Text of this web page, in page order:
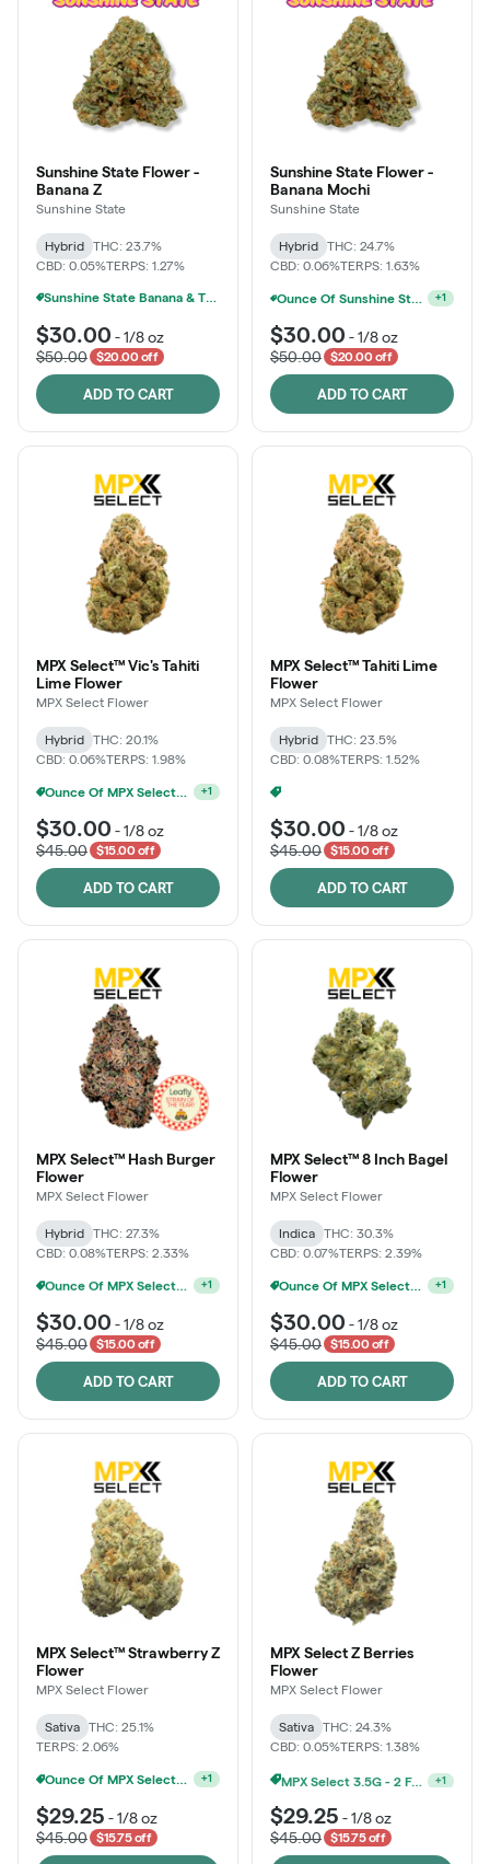
Sunshine State Flower -
Banana Z
Sunshine State
Hybrid
THC: 23.7%
CBD: 0.05%TERPS: 1.27%
Sunshine State Banana & The Vault - 2 For $60!
$30.00 -1/8 oz
$50.00
$20.00 off
ADD TO CART
Sunshine State Flower -
Banana Mochi
Sunshine State
Hybrid
THC: 24.7%
CBD: 0.06%TERPS: 1.63%
Ounce Of Sunshine State Or The Vault 3.5g For $200 +1
$30.00 -1/8 oz
$50.00
$20.00 off
ADD TO CART
MPX Select™ Vic's Tahiti
Lime Flower
MPX Select Flower
Hybrid
THC: 20.1%
CBD: 0.06%TERPS: 1.98%
Ounce Of MPX Select 3.5g For $160 +1
$30.00 -1/8 oz
$45.00
$15.00 off
ADD TO CART
MPX Select™ Tahiti Lime
Flower
MPX Select Flower
Hybrid
THC: 23.5%
CBD: 0.08%TERPS: 1.52%
$30.00 -1/8 oz
$45.00
$15.00 off
ADD TO CART
MPX Select™ Hash Burger
Flower
MPX Select Flower
Hybrid
THC: 27.3%
CBD: 0.08%TERPS: 2.33%
MPX Select 3.5G - 2 For $50! +1
$30.00 -1/8 oz
$45.00
$15.00 off
ADD TO CART
MPX Select™ 8 Inch Bagel
Flower
MPX Select Flower
Indica
THC: 30.3%
CBD: 0.07%TERPS: 2.39%
Ounce Of MPX Select 3.5g For $160 +1
$30.00 -1/8 oz
$45.00
$15.00 off
ADD TO CART
MPX Select™ Strawberry Z
Flower
MPX Select Flower
Sativa
THC: 25.1%
TERPS: 2.06%
MPX Select 3.5G - 2 For $50! +1
$29.25 -1/8 oz
$45.00
$15.75 off
MPX Select Z Berries
Flower
MPX Select Flower
Sativa
THC: 24.3%
CBD: 0.05%TERPS: 1.38%
MPX Select 3.5G - 2 For $50! +1
$29.25 -1/8 oz
$45.00
$15.75 off